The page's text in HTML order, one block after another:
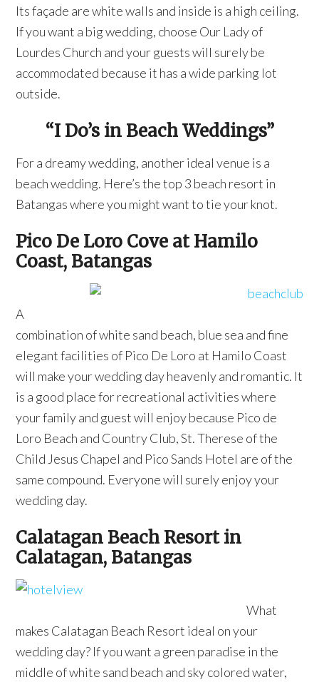
Its façade are white walls and inside is a high ceiling.
If you want a big wedding, choose Our Lady of
Lourdes Church and your guests will surely be
accommodated because it has a wide parking lot
outside.
“I Do’s in Beach Weddings”
For a dreamy wedding, another ideal venue is a
beach wedding. Here’s the top 3 beach resort in
Batangas where you might want to tie your knot.
Pico De Loro Cove at Hamilo
Coast, Batangas
A
combination of white sand beach, blue sea and fine
elegant facilities of Pico De Loro at Hamilo Coast
will make your wedding day heavenly and romantic. It
is a good place for recreational activities where
your family and guest will enjoy because Pico de
Loro Beach and Country Club, St. Therese of the
Child Jesus Chapel and Pico Sands Hotel are of the
same compound. Everyone will surely enjoy your
wedding day.
Calatagan Beach Resort in
Calatagan, Batangas
What
makes Calatagan Beach Resort ideal on your
wedding day? If you want a green paradise in the
middle of white sand beach and sky colored water,